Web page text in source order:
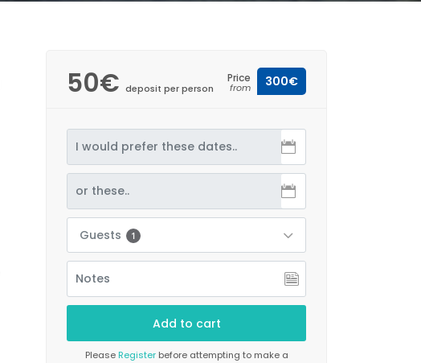
50€ deposit per person
Price
from 300€
Guests 1
PleaseRegisterbefore attempting to make a